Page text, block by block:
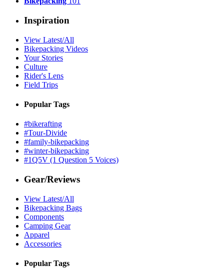
Inspiration
View Latest/All
Bikepacking Videos
Your Stories
Culture
Rider's Lens
Field Trips
Popular Tags
#bikerafting
#Tour-Divide
#family-bikepacking
#winter-bikepacking
#1Q5V (1 Question 5 Voices)
Gear/Reviews
View Latest/All
Bikepacking Bags
Components
Camping Gear
Apparel
Accessories
Popular Tags